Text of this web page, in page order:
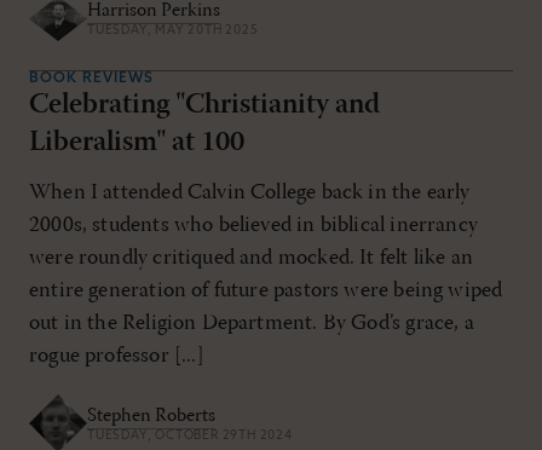
Harrison Perkins
TUESDAY, MAY 20TH 2025
BOOK REVIEWS
Celebrating "Christianity and
Liberalism" at 100
When I attended Calvin College back in the early
2000s, students who believed in biblical inerrancy
were roundly critiqued and mocked. It felt like an
entire generation of future pastors were being wiped
out in the Religion Department. By God’s grace, a
rogue professor [...]
Stephen Roberts
TUESDAY, OCTOBER 29TH 2024